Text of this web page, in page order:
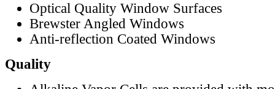
Optical Quality Window Surfaces
Brewster Angled Windows
Anti-reflection Coated Windows
Quality